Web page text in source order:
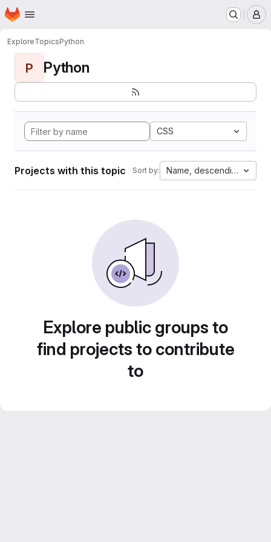
Skip to main content
Homepage
ExploreTopicsPython
P Python
CSS
Projects with this topic Sort by: Name, descending
Explore public groups to
find projects to contribute
to